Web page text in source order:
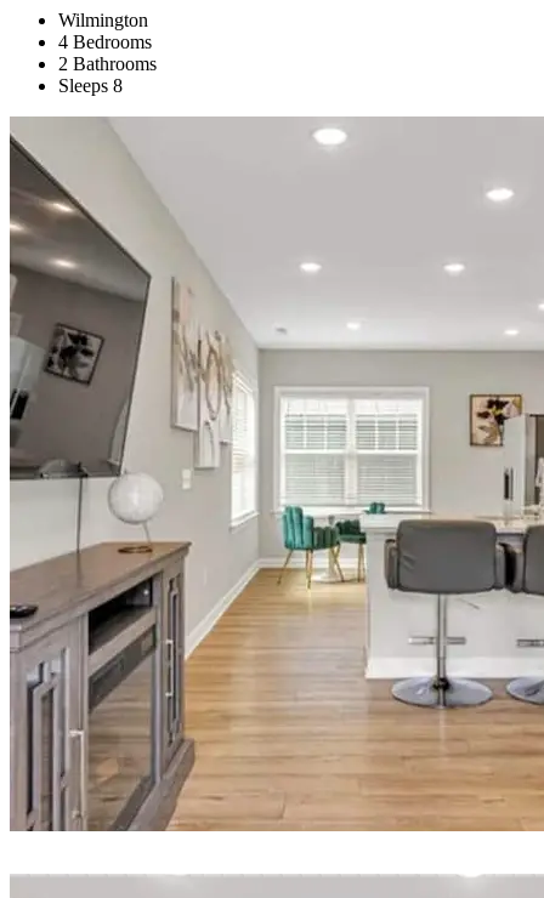
Wilmington
4 Bedrooms
2 Bathrooms
Sleeps 8